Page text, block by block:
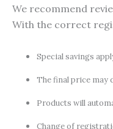
We recommend
With the correct
Special savings
The final price may
Products will
Change of